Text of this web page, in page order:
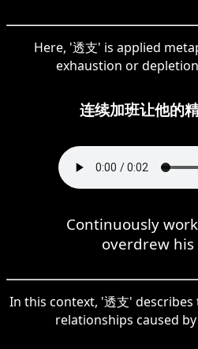
Here, '透支' is applied
exhaustion or
连续加班让他的
Continuously
overdrew his
In this context, '透支'
relationships caused